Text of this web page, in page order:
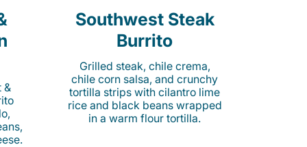
&
Southwest Steak
Burrito
Grilled steak, chile crema,
chile corn salsa, and crunchy
tortilla strips with cilantro lime
rice and black beans wrapped
in a warm flour tortilla.